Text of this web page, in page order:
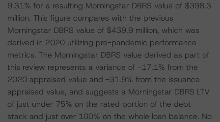
9.31% for a resulting Morningstar DBRS value of $398.3
million. This figure compares with the previous
Morningstar DBRS value of $439.9 million, which was
derived in 2020 utilizing pre-pandemic performance
metrics. The Morningstar DBRS value derived as part of
this review represents a variance of -17.1% from the
2020 appraised value and -31.9% from the issuance
appraised value, and suggests a Morningstar DBRS LTV
of just under 75% on the rated portion of the debt
stack and just over 100% on the whole loan balance. No